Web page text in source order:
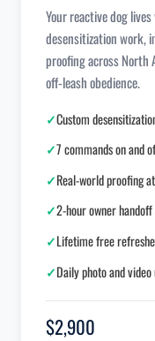
Your reactive dog
desensitization work,
proofing across North
off-leash obedience.
✓Custom
✓7 commands on and
✓Real-world proofing
✓2-hour owner
✓Lifetime free
✓Daily photo and video
$2,900